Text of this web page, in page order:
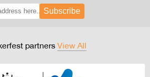
Subscribe
partnersView All